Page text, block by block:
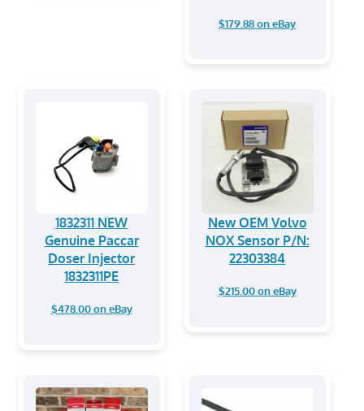
$179.88 on eBay
1832311 NEW
Genuine Paccar
Doser Injector
1832311PE
$478.00 on eBay
New OEM Volvo
NOX Sensor P/N:
22303384
$215.00 on eBay